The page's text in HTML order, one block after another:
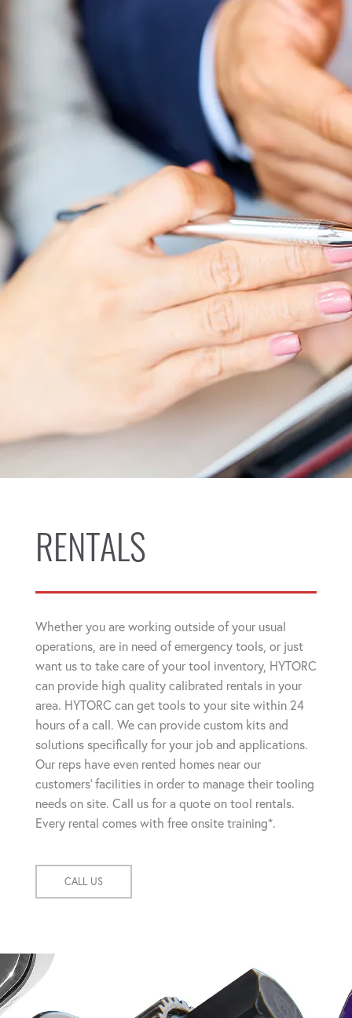
RENTALS
Whether you are working outside of your usual
operations, are in need of emergency tools, or just
want us to take care of your tool inventory, HYTORC
can provide high quality calibrated rentals in your
area. HYTORC can get tools to your site within 24
hours of a call. We can provide custom kits and
solutions specifically for your job and applications.
Our reps have even rented homes near our
customers' facilities in order to manage their tooling
needs on site. Call us for a quote on tool rentals.
Every rental comes with free onsite training*.
CALL US